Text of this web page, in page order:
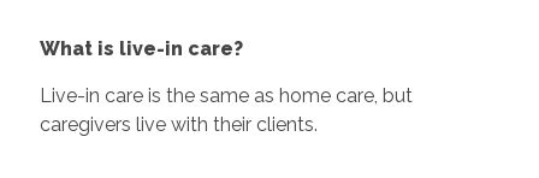
What is live-in care?
Live-in care is the same as home care, but
caregivers live with their clients.